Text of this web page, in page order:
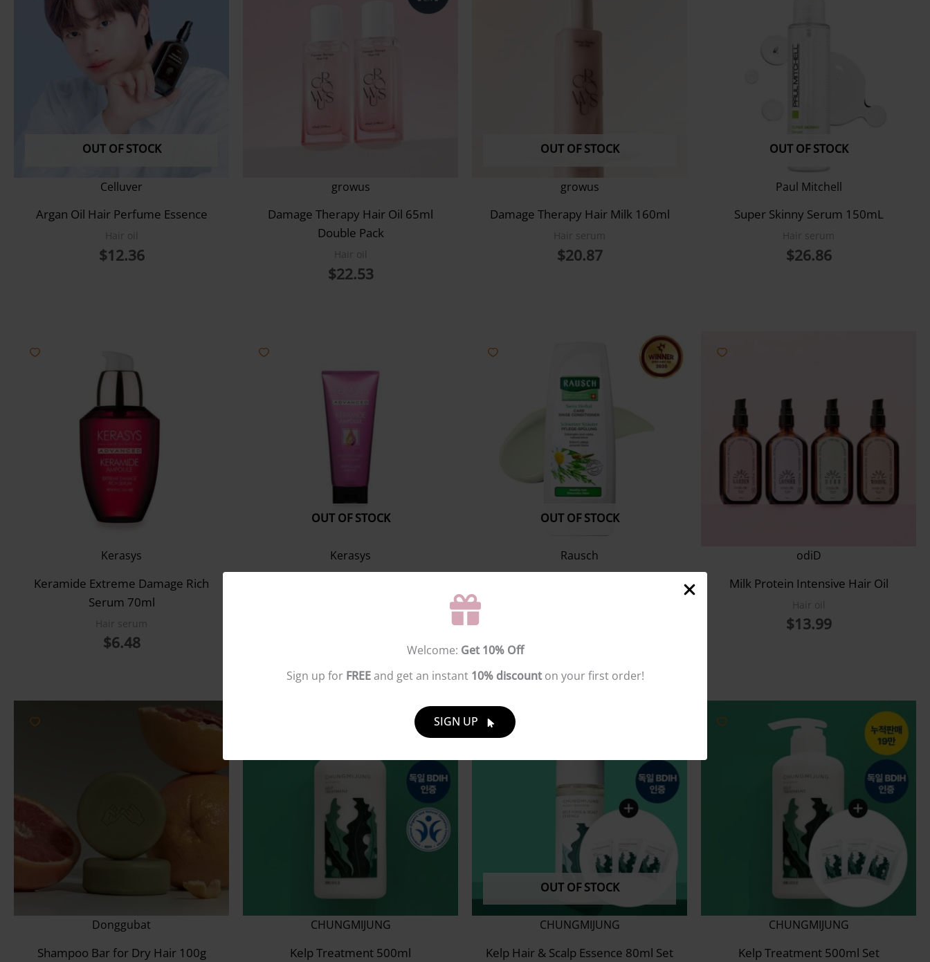
Welcome: Get 10% Off
Sign up for FREEand get an instant 10% discounton your first order!
SIGN UP
OUT OF STOCK
Celluver
Argan Oil Hair Perfume Essence
Hair oil
$12.36
growus
Damage Therapy Hair Oil 65ml
Double Pack
Hair oil
$22.53
OUT OF STOCK
growus
Damage Therapy Hair Milk 160ml
Hair serum
$20.87
OUT OF STOCK
Paul Mitchell
Super Skinny Serum 150mL
Hair serum
$26.86
Kerasys
Keramide Extreme Damage Rich
Serum 70ml
Hair serum
$6.48
OUT OF STOCK
Kerasys
OUT OF STOCK
Rausch odiD
Milk Protein Intensive Hair Oil
Hair oil
$13.99
Donggubat
Shampoo Bar for Dry Hair 100g
CHUNGMIJUNG
Kelp Treatment 500ml
OUT OF STOCK
CHUNGMIJUNG
Kelp Hair & Scalp Essence 80ml Set
CHUNGMIJUNG
Kelp Treatment 500ml Set